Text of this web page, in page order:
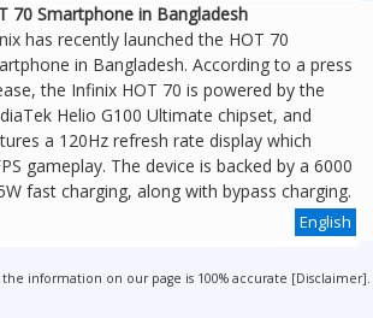
70 Smartphone in Bangladesh
has recently launched the HOT 70
in Bangladesh. According to a press
the Infinix HOT 70 is powered by the
Helio G100 Ultimate chipset, and
a 120Hz refresh rate display which
gameplay. The device is backed by a 6000
fast charging, along with bypass charging.
English
information on our page is 100% accurate [Disclaimer].